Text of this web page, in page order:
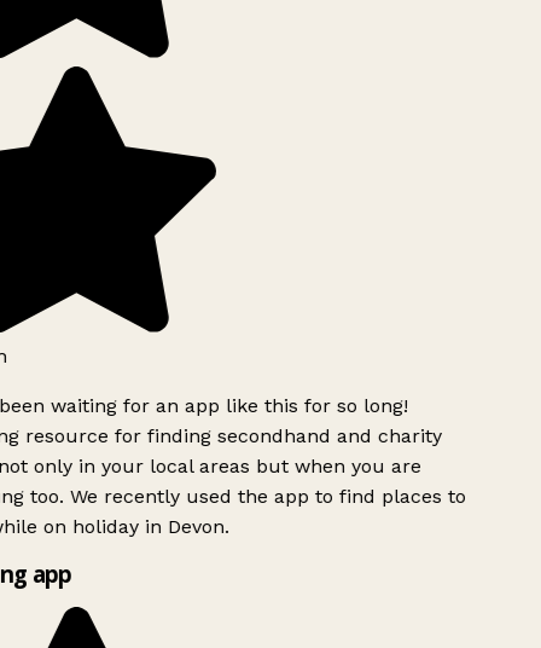
waiting for an app like this for so long!
resource for finding secondhand and charity
only in your local areas but when you are
too. We recently used the app to find places to
on holiday in Devon.
app